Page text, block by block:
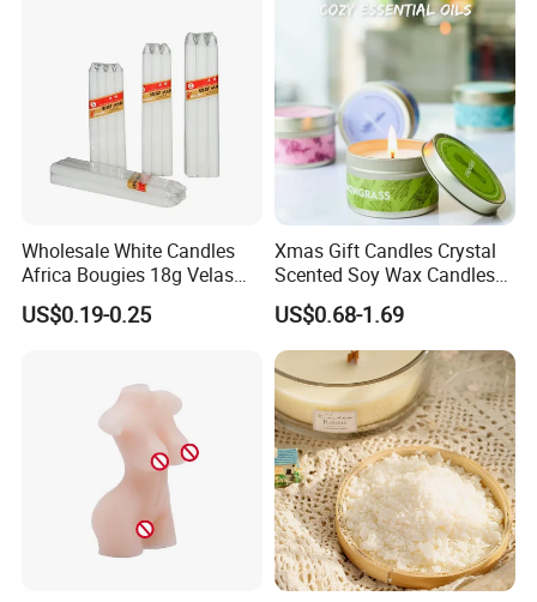
Wholesale White Candles
Africa Bougies 18g Velas
Stick Pillar Decorative
Household Candles
US$0.19-0.25
Xmas Gift Candles Crystal
Scented Soy Wax Candles
Candelabra Home
Decoration Gemstone
Candle Holders
US$0.68-1.69